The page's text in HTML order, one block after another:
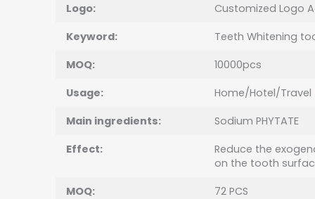
Logo:
Customized Logo
Keyword:
Teeth Whitening
MOQ:
10000pcs
Usage:
Home/Hotel/Travel
Main ingredients:
Sodium PHYTATE
Effect:
Reduce the
on the tooth
MOQ:
72 PCS